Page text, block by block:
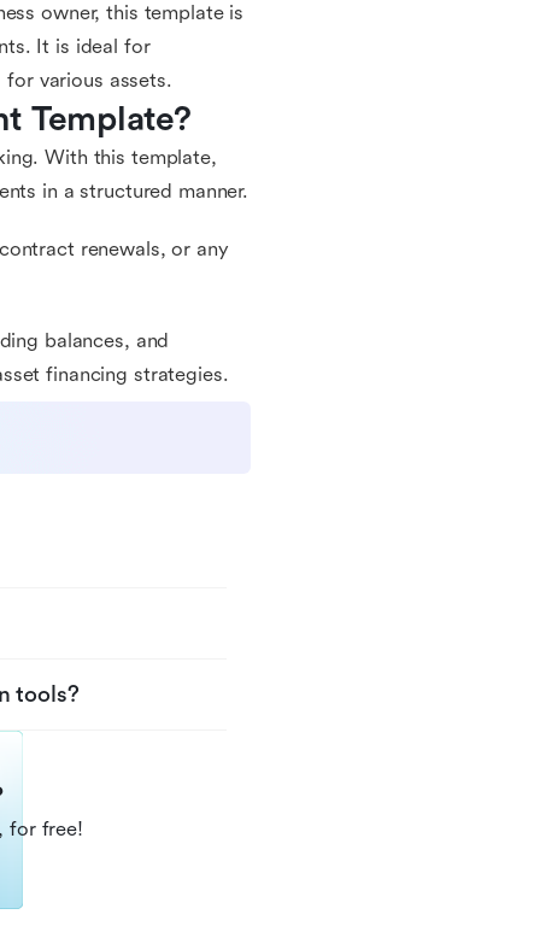
owner, this template is
It is ideal for
various assets.
Template?
With this template,
in a structured manner.
renewals, or any
balances, and
financing strategies.
tools?
for free!